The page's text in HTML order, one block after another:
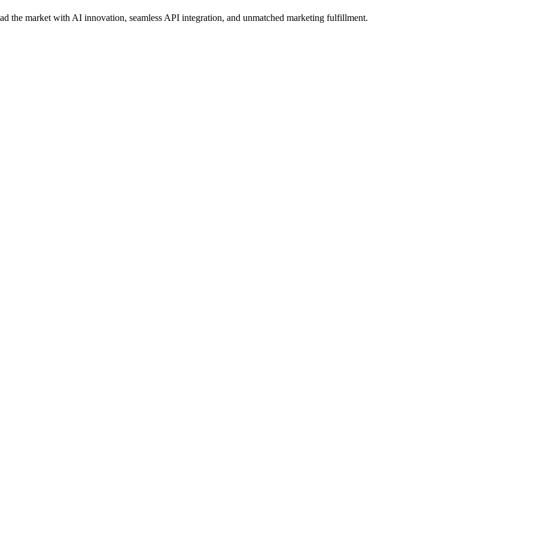
the market with AI innovation, seamless API integration, and unmatched marketing fulfillment.